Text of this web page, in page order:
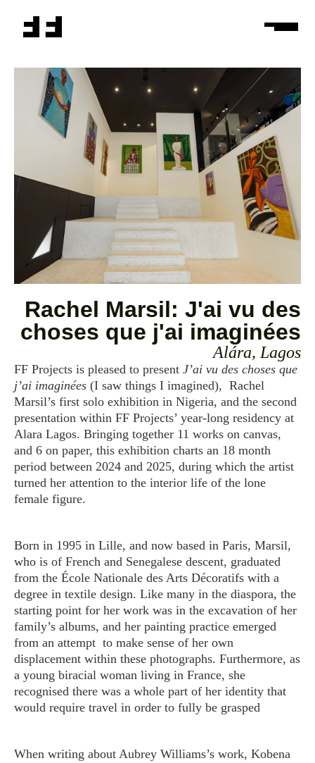
Rachel Marsil: J'ai vu des
choses que j'ai imaginées
Alára, Lagos
FF Projects is pleased to present J’ai vu des choses que
j’ai imaginées (I saw things I imagined), Rachel
Marsil’s first solo exhibition in Nigeria, and the second
presentation within FF Projects’ year-long residency at
Alara Lagos. Bringing together 11 works on canvas,
and 6 on paper, this exhibition charts an 18 month
period between 2024 and 2025, during which the artist
turned her attention to the interior life of the lone
female figure.
Born in 1995 in Lille, and now based in Paris, Marsil,
who is of French and Senegalese descent, graduated
from the École Nationale des Arts Décoratifs with a
degree in textile design. Like many in the diaspora, the
starting point for her work was in the excavation of her
family’s albums, and her painting practice emerged
from an attempt to make sense of her own
displacement within these photographs. Furthermore, as
a young biracial woman living in France, she
recognised there was a whole part of her identity that
would require travel in order to fully be grasped
When writing about Aubrey Williams’s work, Kobena